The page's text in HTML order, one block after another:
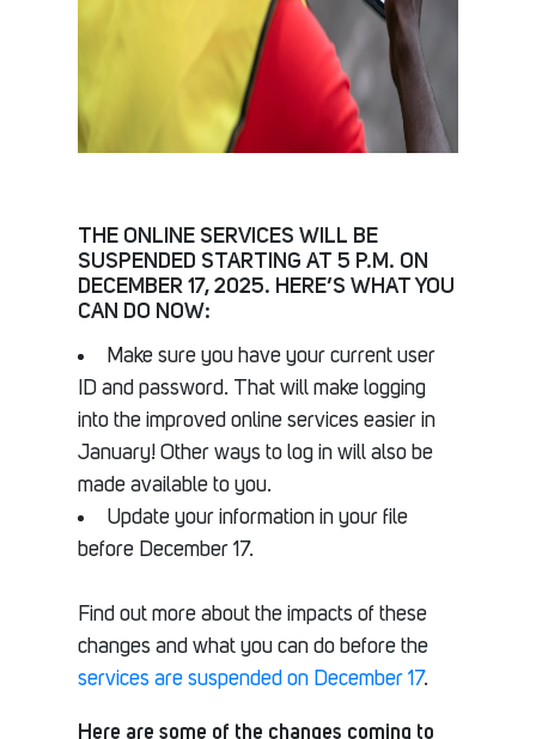
THE ONLINE SERVICES WILL BE
SUSPENDED STARTING AT 5 P.M. ON
DECEMBER 17, 2025. HERE’S WHAT YOU
CAN DO NOW:
Make sure you have your current user
ID and password. That will make logging
into the improved online services easier in
January! Other ways to log in will also be
made available to you.
Update your information in your file
before December 17.
Find out more about the impacts of these
changes and what you can do before the
services are suspended on December 17.
Here are some of the changes coming to